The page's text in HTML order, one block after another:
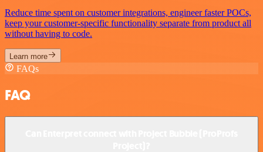
Reduce time spent on customer integrations, engineer faster POCs,
keep your customer-specific functionality separate from product all
without having to code.
Learn more
FAQs
FAQ